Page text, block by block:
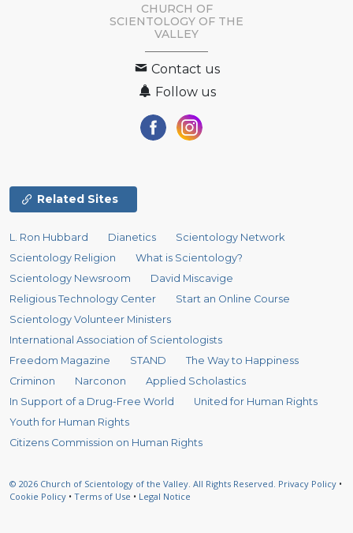
CHURCH OF
SCIENTOLOGY OF THE
VALLEY
Contact us
Follow us
Related Sites
L. Ron Hubbard Dianetics
Scientology Network
Scientology Religion
What is Scientology?
Scientology Newsroom
David Miscavige
Religious Technology Center
Start an Online Course
Scientology Volunteer Ministers
International Association of Scientologists
Freedom Magazine
STAND
The Way to Happiness
Criminon
Narconon
Applied Scholastics
In Support of a Drug-Free World
United for Human Rights
Youth for Human Rights
Citizens Commission on Human Rights
© 2026 Church of Scientology of the Valley. All Rights Reserved. Privacy Policy •
Cookie Policy • Terms of Use • Legal Notice